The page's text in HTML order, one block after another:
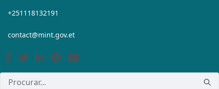
Pular para o Conteúdo principal
+251118132191
contact@mint.gov.et